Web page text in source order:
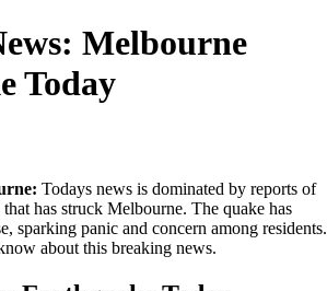
Melbourne
Today
Todays news is dominated by reports of
has struck Melbourne. The quake has
sparking panic and concern among residents.
about this breaking news.